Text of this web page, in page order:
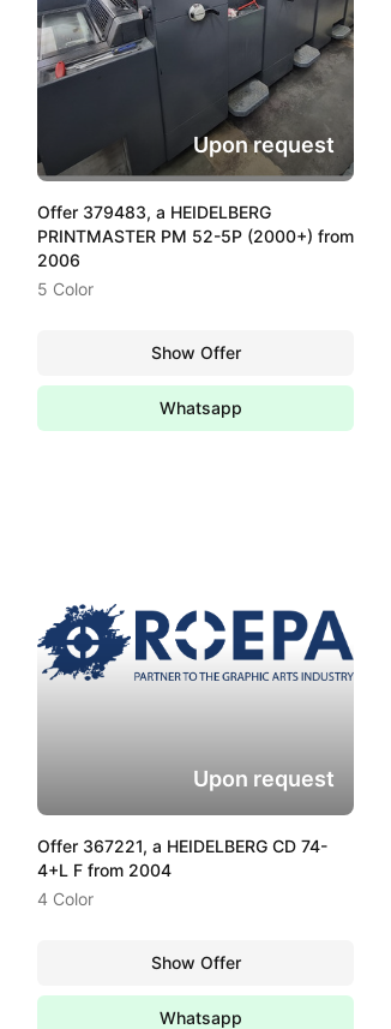
Offer 379483, a HEIDELBERG
PRINTMASTER PM 52-5P (2000+) from
2006
5 Color
Upon request
Show Offer
Whatsapp
Offer 367221, a HEIDELBERG CD 74-
4+L F from 2004
4 Color
Upon request
Show Offer
Whatsapp